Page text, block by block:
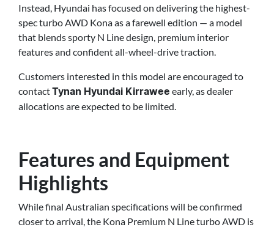
Instead, Hyundai has focused on delivering the highest-
spec turbo AWD Kona as a farewell edition — a model
that blends sporty N Line design, premium interior
features and confident all-wheel-drive traction.
Customers interested in this model are encouraged to
contactTynan Hyundai Kirrawee early, as dealer
allocations are expected to be limited.
Features and Equipment
Highlights
While final Australian specifications will be confirmed
closer to arrival, the Kona Premium N Line turbo AWD is